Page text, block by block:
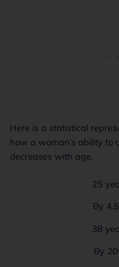
Here is a statistical
how a woman’s ability to
decreases with age.
25
By
38
By